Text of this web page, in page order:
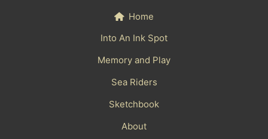
Home
Into An Ink Spot
Memory and Play
Sea Riders
Sketchbook
About